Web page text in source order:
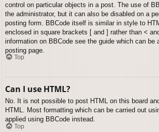
control on particular objects in a post. The use of
the administrator, but it can also be disabled on a
posting form. BBCode itself is similar in style to
enclosed in square brackets [ and ] rather than <
information on BBCode see the guide which can be
posting page.
Top
Can I use HTML?
No. It is not possible to post HTML on this board
HTML. Most formatting which can be carried out
applied using BBCode instead.
Top